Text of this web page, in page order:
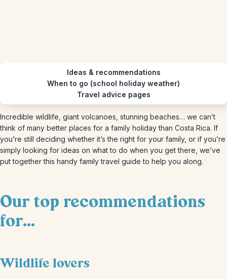
Ideas & recommendations
When to go (school holiday weather)
Travel advice pages
Incredible wildlife, giant volcanoes, stunning beaches… we can’t
think of many better places for a family holiday than Costa Rica. If
you’re still deciding whether it’s the right for your family, or if you’re
simply looking for ideas on what to do when you get there, we’ve
put together this handy family travel guide to help you along.
Our top recommendations
for...
Wildlife lovers